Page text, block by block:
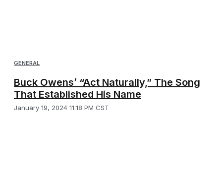
GENERAL
Buck Owens’ “Act Naturally,” The Song
That Established His Name
January 19, 2024 11:18 PM CST